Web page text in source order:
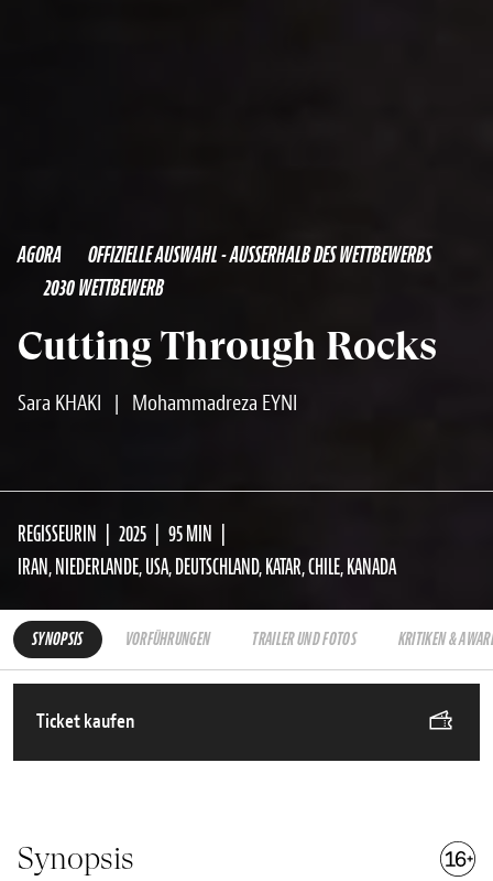
AGORA
OFFIZIELLE AUSWAHL - AUSSERHALB DES WETTBEWERBS
2030 WETTBEWERB
Cutting Through Rocks
Sara KHAKI | Mohammadreza EYNI
REGISSEURIN 2025
95 MIN
IRAN, NIEDERLANDE, USA, DEUTSCHLAND, KATAR, CHILE, KANADA
SYNOPSIS VORFÜHRUNGEN TRAILER UND FOTOS KRITIKEN &
Ticket kaufen
Synopsis